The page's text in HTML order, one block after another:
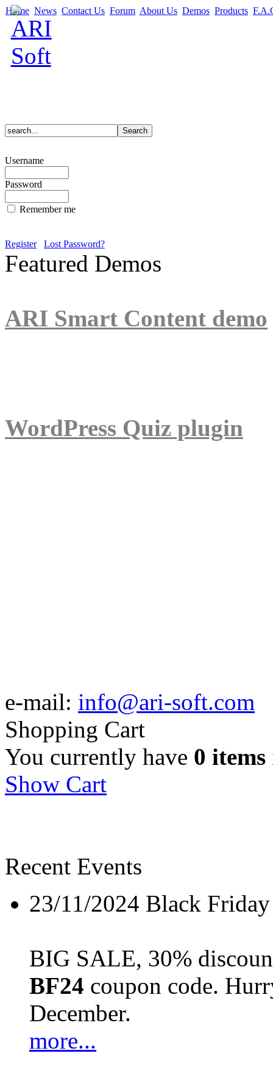
Home News Contact Us Forum About Us Demos Products
Username
Password
Remember me
Register Lost Password?
Featured Demos
ARI Smart Content demo
WordPress Quiz plugin
e-mail: info@ari-soft.com
Shopping Cart
You currently have 0 items
Show Cart
Recent Events
23/11/2024 Black
BIG SALE, 30%
BF24 coupon code.
December.
more...